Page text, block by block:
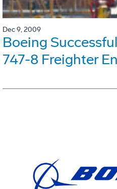
Dec 9, 2009
Boeing
747-8 Freighter